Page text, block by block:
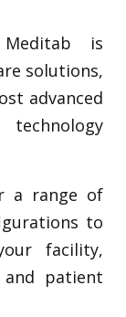
is
solutions,
advanced
a range of
to
facility,
patient